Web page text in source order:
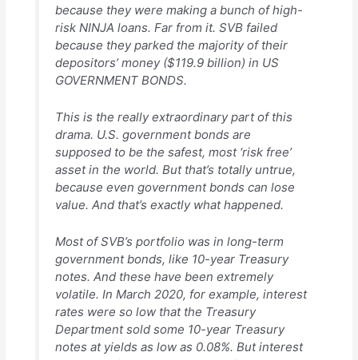
because they were making a bunch of high-
risk NINJA loans. Far from it. SVB failed
because they parked the majority of their
depositors’ money ($119.9 billion) in US
GOVERNMENT BONDS.
This is the really extraordinary part of this
drama. U.S. government bonds are
supposed to be the safest, most ‘risk free’
asset in the world. But that’s totally untrue,
because even government bonds can lose
value. And that’s exactly what happened.
Most of SVB’s portfolio was in long-term
government bonds, like 10-year Treasury
notes. And these have been extremely
volatile. In March 2020, for example, interest
rates were so low that the Treasury
Department sold some 10-year Treasury
notes at yields as low as 0.08%. But interest